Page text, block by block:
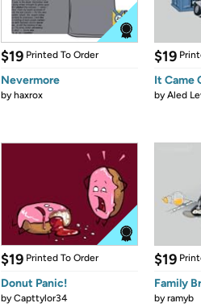
$19 Printed To Order
Nevermore
byhaxrox
$19
It Came
byAled
$19 Printed To Order
Donut Panic!
byCapttylor34
$19
Family
byramyb